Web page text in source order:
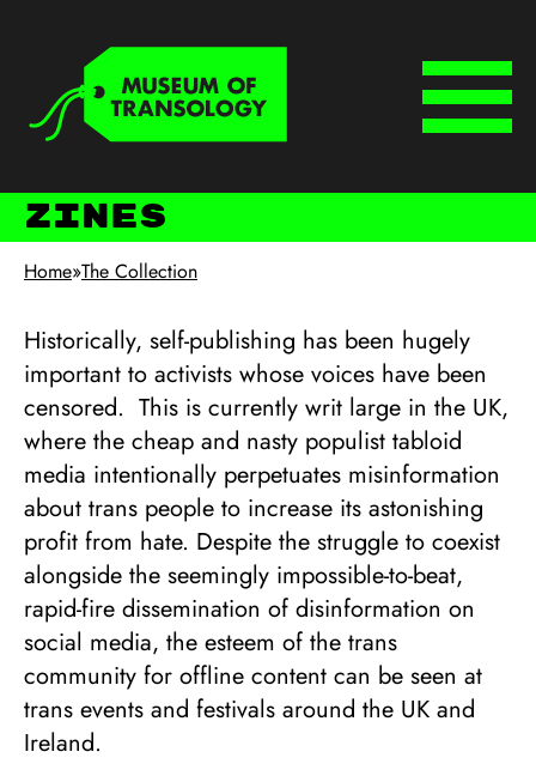
Menu
Zines
Home»The Collection
Historically, self-publishing has been hugely
important to activists whose voices have been
censored. This is currently writ large in the UK,
where the cheap and nasty populist tabloid
media intentionally perpetuates misinformation
about trans people to increase its astonishing
profit from hate. Despite the struggle to coexist
alongside the seemingly impossible-to-beat,
rapid-fire dissemination of disinformation on
social media, the esteem of the trans
community for offline content can be seen at
trans events and festivals around the UK and
Ireland.